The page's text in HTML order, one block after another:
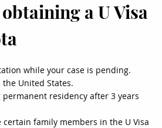
a U Visa
while your case is pending.
United States.
residency after 3 years
family members in the U Visa